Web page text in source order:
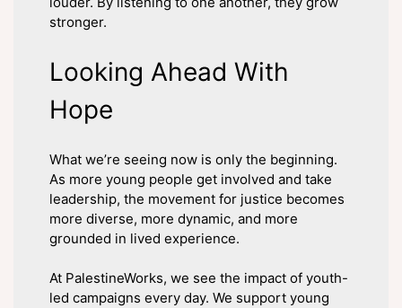
stronger.
Looking Ahead With
Hope
What we’re seeing now is only the beginning.
As more young people get involved and take
leadership, the movement for justice becomes
more diverse, more dynamic, and more
grounded in lived experience.
At PalestineWorks, we see the impact of youth-
led campaigns every day. We support young